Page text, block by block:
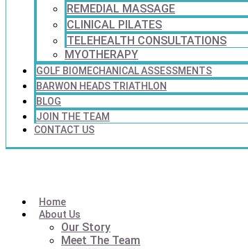
REMEDIAL MASSAGE
CLINICAL PILATES
TELEHEALTH CONSULTATIONS
MYOTHERAPY
GOLF BIOMECHANICAL ASSESSMENTS
BARWON HEADS TRIATHLON
BLOG
JOIN THE TEAM
CONTACT US
Home
About Us
Our Story
Meet The Team